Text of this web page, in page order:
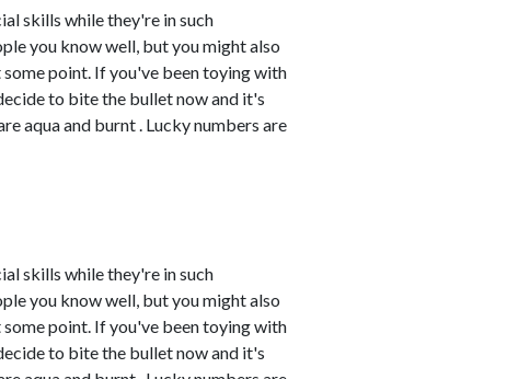
skills while they're in such
you know well, but you might also
point. If you've been toying with
to bite the bullet now and it's
aqua and burnt . Lucky numbers are
skills while they're in such
you know well, but you might also
point. If you've been toying with
to bite the bullet now and it's